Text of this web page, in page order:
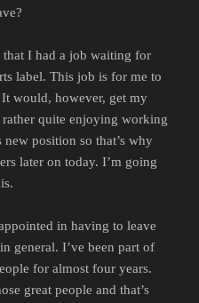
I had a job waiting for
label. This job is for me to
would, however, get my
quite enjoying working
position so that’s why
later on today. I’m going
in having to leave
general. I’ve been part of
for almost four years.
great people and that’s